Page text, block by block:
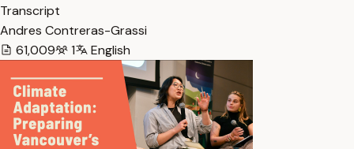
Transcript
Andres Contreras-Grassi
61,009
1 English